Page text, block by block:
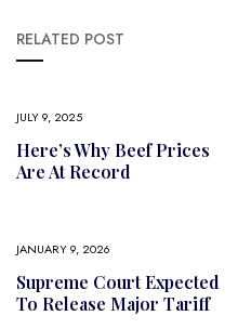
RELATED POST
JULY 9, 2025
Here’s Why Beef Prices
Are At Record
JANUARY 9, 2026
Supreme Court Expected
To Release Major Tariff